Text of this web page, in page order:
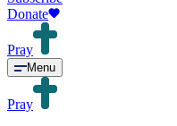
Donate
Pray
Menu
Pray